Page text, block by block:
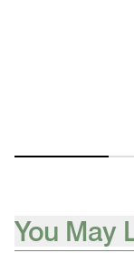
[ {"profile":"you-
You May